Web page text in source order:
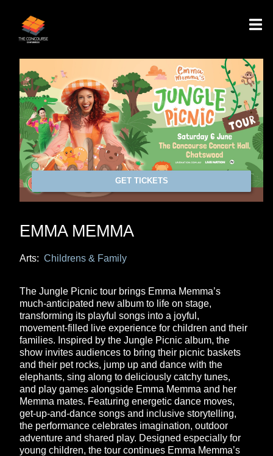
GET TICKETS
EMMA MEMMA
Arts: Childrens & Family
The Jungle Picnic tour brings Emma Memma’s
much-anticipated new album to life on stage,
transforming its playful songs into a joyful,
movement-filled live experience for children and their
families. Inspired by the Jungle Picnic album, the
show invites audiences to bring their picnic baskets
and their pet rocks, jump up and dance with the
elephants, sing along to deliciously catchy tunes,
and play games alongside Emma Memma and her
Memma mates. Featuring energetic dance moves,
get-up-and-dance songs and inclusive storytelling,
the performance celebrates imagination, outdoor
adventure and shared play. Designed especially for
young children, the tour continues Emma Memma’s